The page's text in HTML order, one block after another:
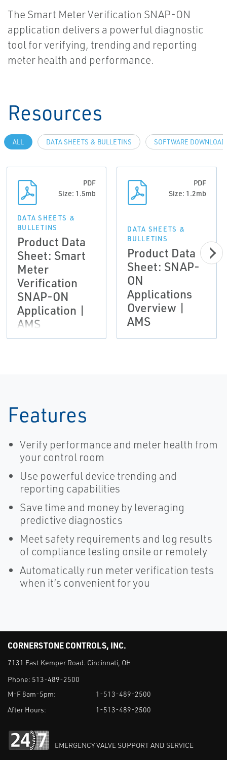
The Smart Meter Verification SNAP-ON
application delivers a powerful diagnostic
tool for verifying, trending and reporting
meter health and performance.
Resources
ALL DATA SHEETS & BULLETINS SOFTWARE
PDF
Size: 1.5mb
DATA SHEETS &
BULLETINS
Product Data
Sheet: Smart
Meter
Verification
SNAP-ON
Application |
AMS
PDF
Size: 1.2mb
DATA SHEETS &
BULLETINS
Product Data
Sheet: SNAP-
ON
Applications
Overview |
AMS
Features
Verify performance and meter health from
your control room
Use powerful device trending and
reporting capabilities
Save time and money by leveraging
predictive diagnostics
Meet safety requirements and log results
of compliance testing onsite or remotely
Automatically run meter verification tests
when it’s convenient for you
CORNERSTONE CONTROLS, INC.
7131 East Kemper Road. Cincinnati, OH
Phone: 513-489-2500
M-F 8am-5pm:
1-513-489-2500
After Hours:
1-513-489-2500
EMERGENCY VALVE SUPPORT AND SERVICE